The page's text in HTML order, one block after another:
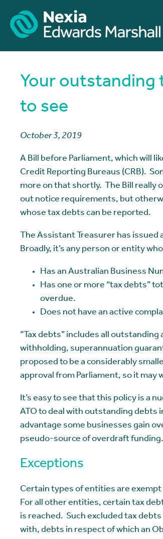
Your outstanding
to see
October 3, 2019
A Bill before Parliament, which will
Credit Reporting Bureaus (CRB).
more on that shortly. The Bill really
out notice requirements, but
whose tax debts can be reported.
The Assistant Treasurer has
Broadly, it’s any person or entity
Has an Australian Business
Has one or more “tax debts”
overdue.
Does not have an active
“Tax debts” includes all
withholding, superannuation
proposed to be a considerably
approval from Parliament, so it may
It’s easy to see that this policy is a
ATO to deal with outstanding debts
advantage some businesses gain
pseudo-source of overdraft funding.
Exceptions
Certain types of entities are
For all other entities, certain tax
is reached. Such excluded tax
with, debts in respect of which an